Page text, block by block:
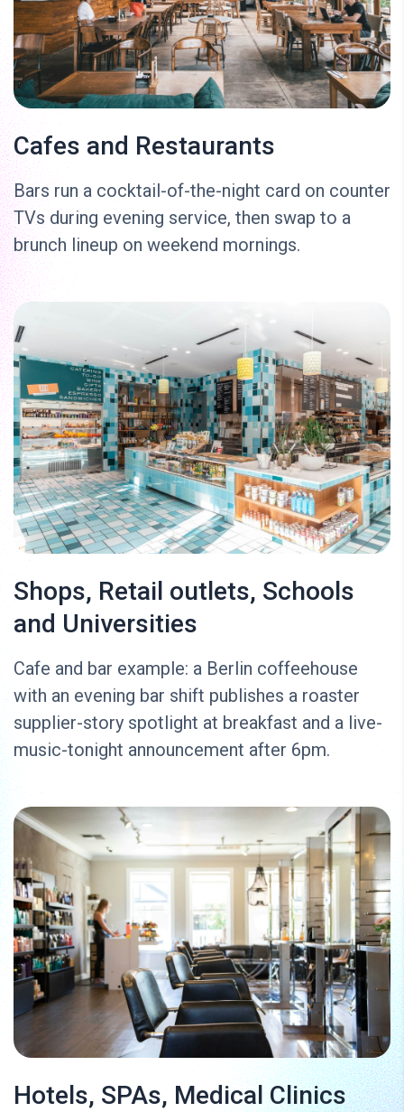
Cafes and Restaurants
Bars run a cocktail-of-the-night card on counter
TVs during evening service, then swap to a
brunch lineup on weekend mornings.
Shops, Retail outlets, Schools
and Universities
Cafe and bar example: a Berlin coffeehouse
with an evening bar shift publishes a roaster
supplier-story spotlight at breakfast and a live-
music-tonight announcement after 6pm.
Hotels, SPAs, Medical Clinics